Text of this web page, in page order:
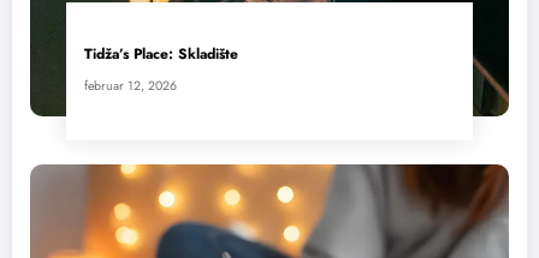
Tidža’s Place: Skladište
februar 12, 2026